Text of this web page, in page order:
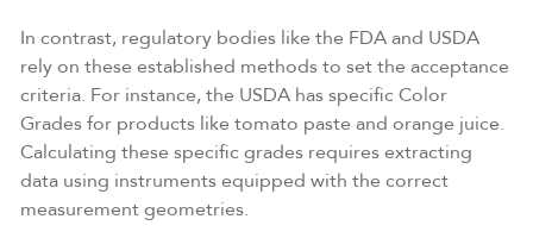
In contrast, regulatory bodies like the FDA and USDA
rely on these established methods to set the acceptance
criteria. For instance, the USDA has specific Color
Grades for products like tomato paste and orange juice.
Calculating these specific grades requires extracting
data using instruments equipped with the correct
measurement geometries.